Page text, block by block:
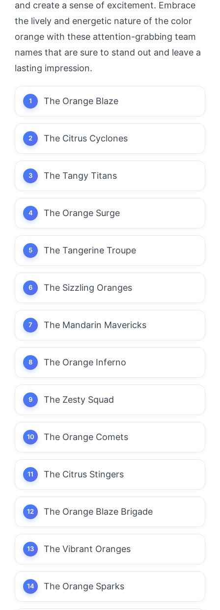
and create a sense of excitement. Embrace
the lively and energetic nature of the color
orange with these attention-grabbing team
names that are sure to stand out and leave a
lasting impression.
The Orange Blaze
The Citrus Cyclones
The Tangy Titans
The Orange Surge
The Tangerine Troupe
The Sizzling Oranges
The Mandarin Mavericks
The Orange Inferno
The Zesty Squad
The Orange Comets
The Citrus Stingers
The Orange Blaze Brigade
The Vibrant Oranges
The Orange Sparks